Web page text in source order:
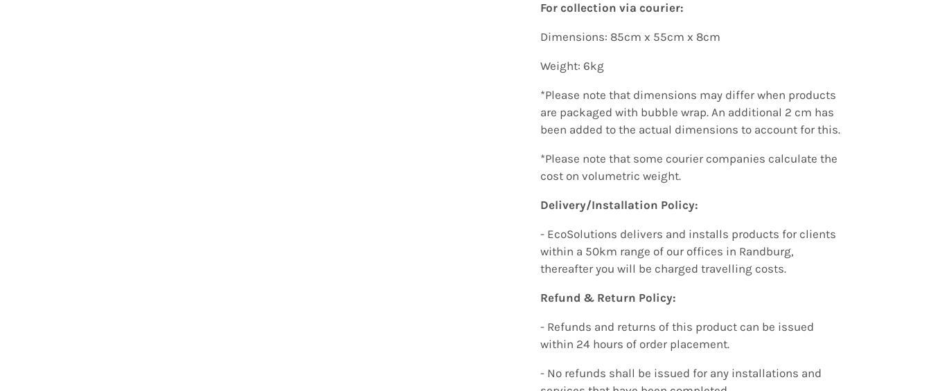
For collection via courier:
Dimensions: 85cm x 55cm x 8cm
Weight: 6kg
*Please note that dimensions may differ when products
are packaged with bubble wrap.An additional 2 cm has
been added to the actual dimensions to account for this.
*Please note that some courier companies calculate the
cost on volumetric weight.
Delivery/Installation Policy:
- EcoSolutions delivers and installs products for clients
within a 50km range of our offices in Randburg,
thereafter you will be charged travelling costs.
Refund & Return Policy:
- Refunds and returns of this product can be issued
within 24 hours of order placement.
- No refunds shall be issued for any installations and